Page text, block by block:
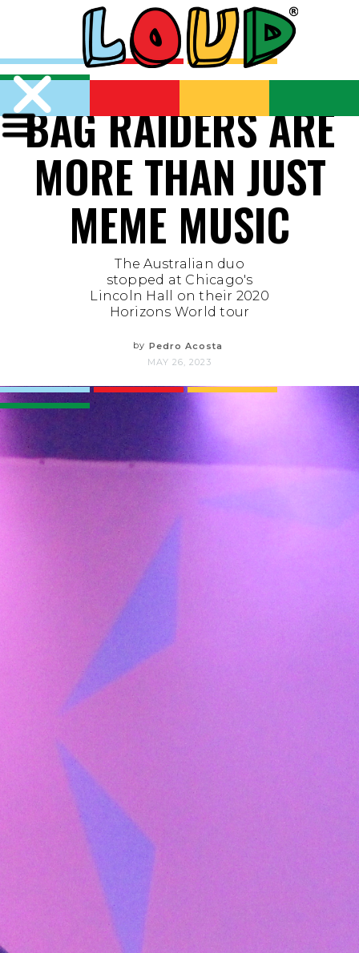
BAG RAIDERS ARE
MORE THAN JUST
MEME MUSIC
The Australian duo
stopped at Chicago's
Lincoln Hall on their 2020
Horizons World tour
by Pedro Acosta
MAY 26, 2023